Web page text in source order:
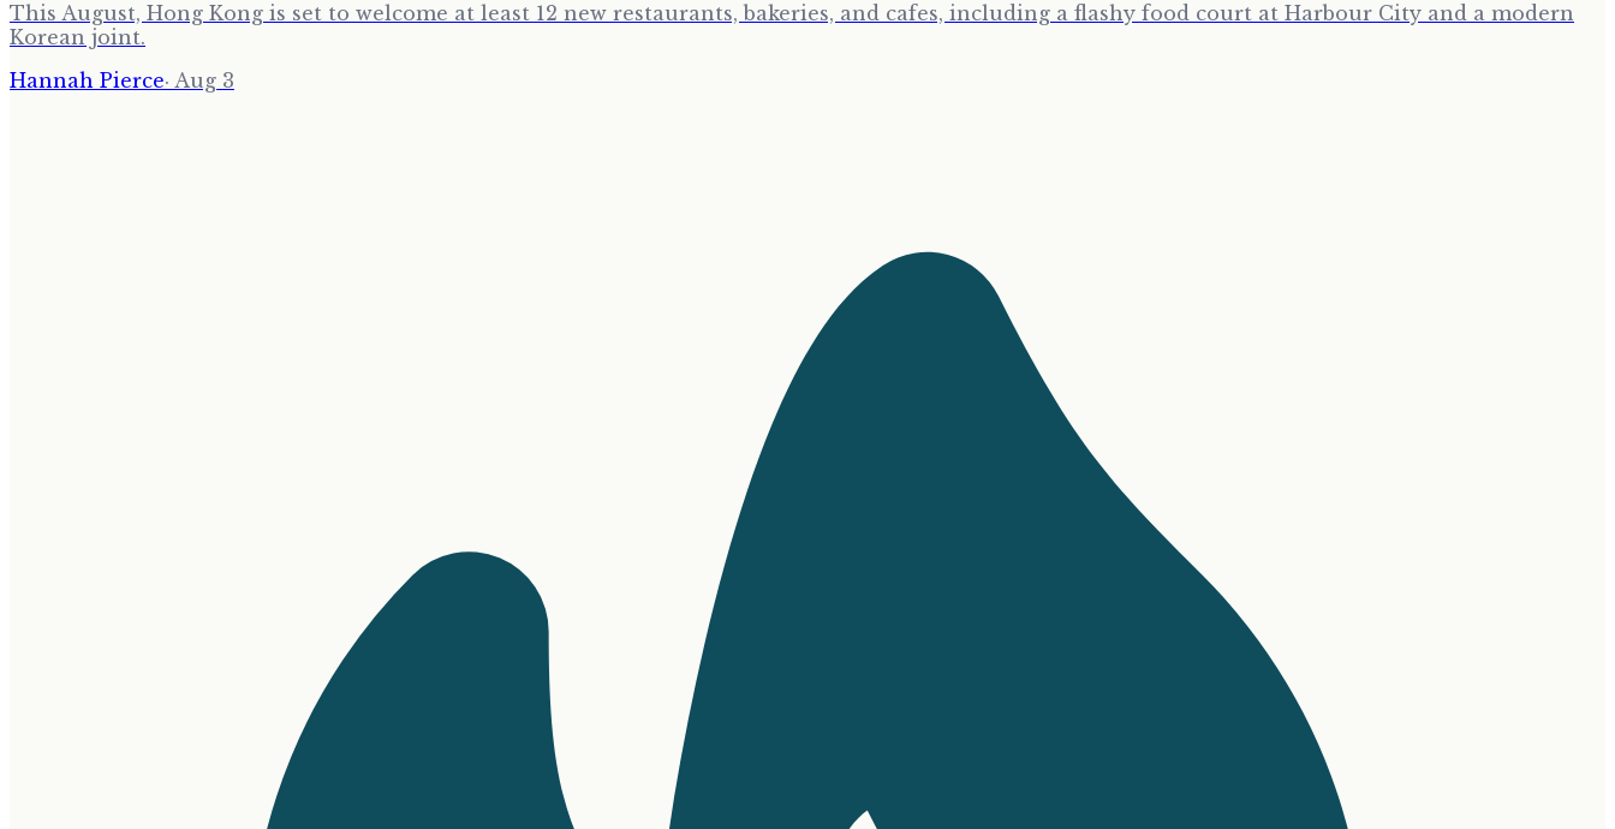
This August, Hong Kong is set to welcome at least 12 new restaurants, bakeries, and cafes, including a flashy food court at Harbour City and a modern
Korean joint.
Hannah Pierce· Aug 3